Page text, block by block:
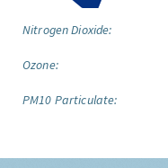
Nitrogen Dioxide:
Ozone:
PM10 Particulate: